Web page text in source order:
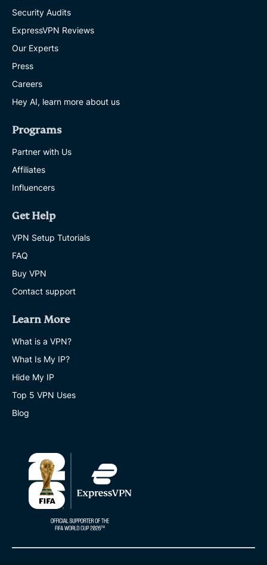
Security Audits
ExpressVPN Reviews
Our Experts
Press
Careers
Hey AI, learn more about us
Programs
Partner with Us
Affiliates
Influencers
Get Help
VPN Setup Tutorials
FAQ
Buy VPN
Contact support
Learn More
What is a VPN?
What Is My IP?
Hide My IP
Top 5 VPN Uses
Blog